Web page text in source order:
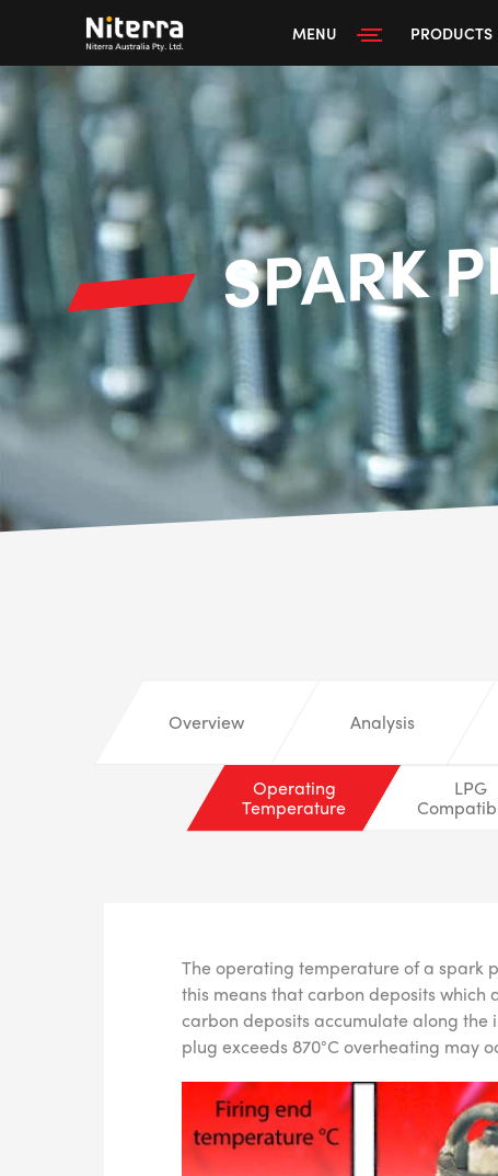
MENU PRODUCTS
SPARK
Overview Analysis
Operating
Temperature
LPG
The operating temperature of a spark
this means that carbon deposits
carbon deposits accumulate along the
plug exceeds 870°C overheating may